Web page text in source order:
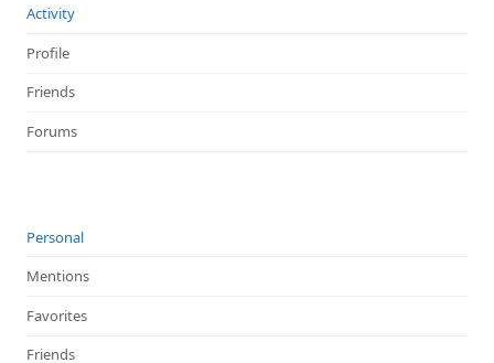
Activity
Profile
Friends
Forums
Personal
Mentions
Favorites
Friends